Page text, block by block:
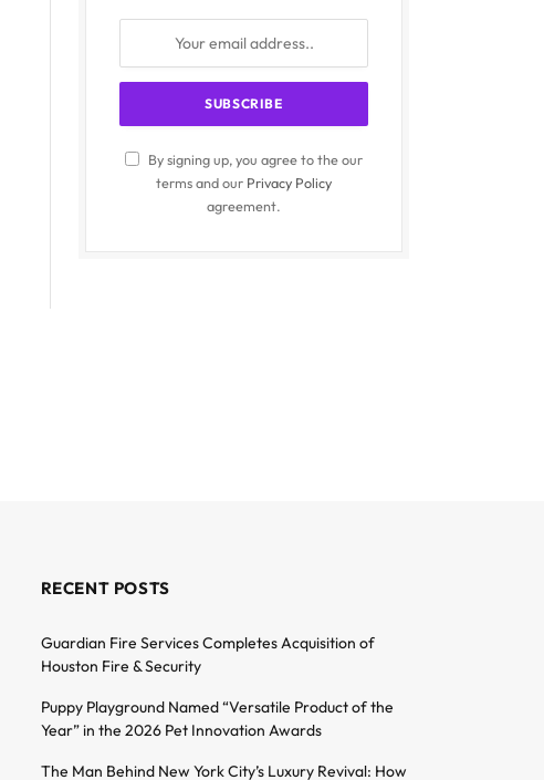
By signing up, you agree to the our
terms and our Privacy Policy
agreement.
RECENT POSTS
Guardian Fire Services Completes Acquisition of
Houston Fire & Security
Puppy Playground Named “Versatile Product of the
Year” in the 2026 Pet Innovation Awards
The Man Behind New York City’s Luxury Revival: How